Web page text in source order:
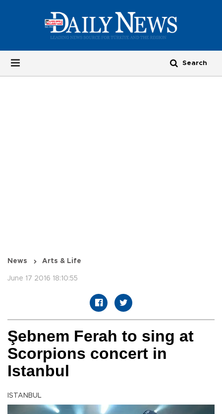
News Arts & Life
June 17 2016 18:10:55
Şebnem Ferah to sing at
Scorpions concert in
Istanbul
ISTANBUL